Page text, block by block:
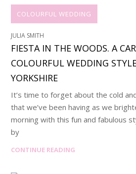
COLOURFUL WEDDING
JULIA SMITH
FIESTA IN THE WOODS. A
COLOURFUL WEDDING
YORKSHIRE
It’s time to forget about the cold
that we’ve been having as we
morning with this fun and fabulous
by
CONTINUE READING